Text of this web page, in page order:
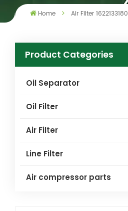
Home Air Filter 1622133180
Product Categories
Oil Separator
Oil Filter
Air Filter
Line Filter
Air compressor parts